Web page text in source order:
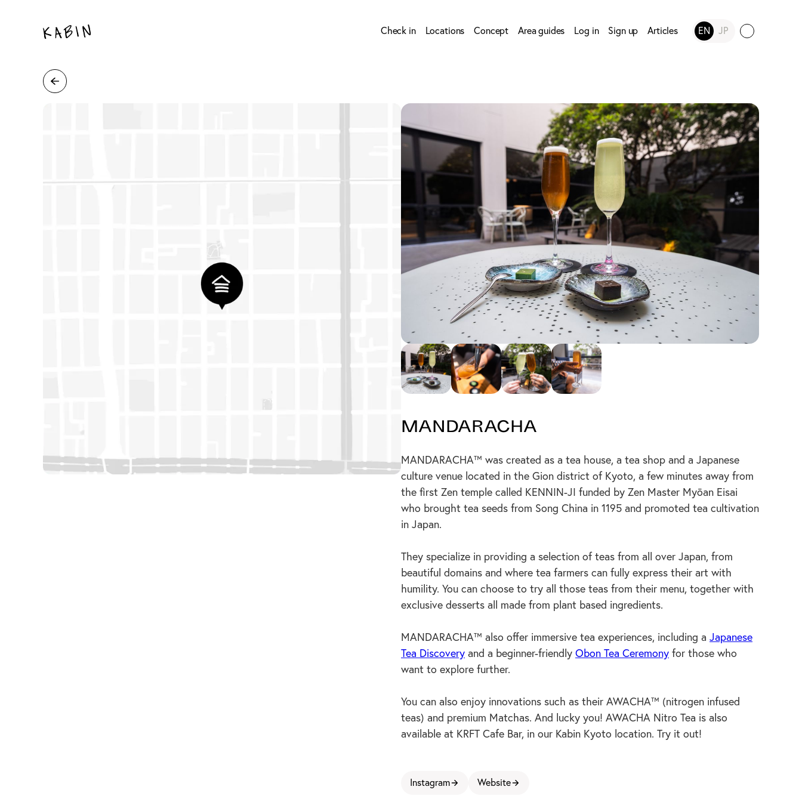
Check in Locations Concept Area guides Log in Sign up Articles EN JP
Mandaracha
MANDARACHA™ was created as a tea house, a tea shop and a Japanese
culture venue located in the Gion district of Kyoto, a few minutes away from
the first Zen temple called KENNIN-JI funded by Zen Master Myōan Eisai
who brought tea seeds from Song China in 1195 and promoted tea cultivation
in Japan.
They specialize in providing a selection of teas from all over Japan, from
beautiful domains and where tea farmers can fully express their art with
humility. You can choose to try all those teas from their menu, together with
exclusive desserts all made from plant based ingredients.
MANDARACHA™ also offer immersive tea experiences, including a Japanese
Tea Discovery and a beginner-friendly Obon Tea Ceremony for those who
want to explore further.
You can also enjoy innovations such as their AWACHA™ (nitrogen infused
teas) and premium Matchas. And lucky you! AWACHA Nitro Tea is also
available at KRFT Cafe Bar, in our Kabin Kyoto location. Try it out!
Instagram Website